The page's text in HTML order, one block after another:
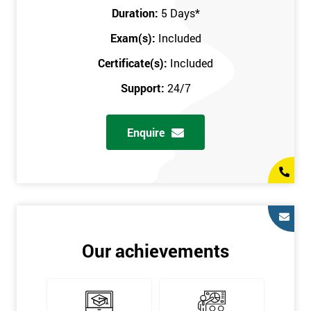
Stakeholder Analysis
Voice of the Customer
In order for you to achieve the Green Belt qualification, the exam
degree of real-world experience in Lean Six Sigma work and
role in not only leading but they are also supporting lean, six
sigma, process improvement, standardisation, and variability
Duration: 5 Days*
Exam(s): Included
Certificate(s): Included
Support: 24/7
Enquire
Our achievements